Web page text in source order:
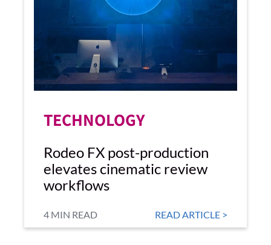
TECHNOLOGY
Rodeo FX post-production
elevates cinematic review
workflows
4 MIN READ READ ARTICLE >